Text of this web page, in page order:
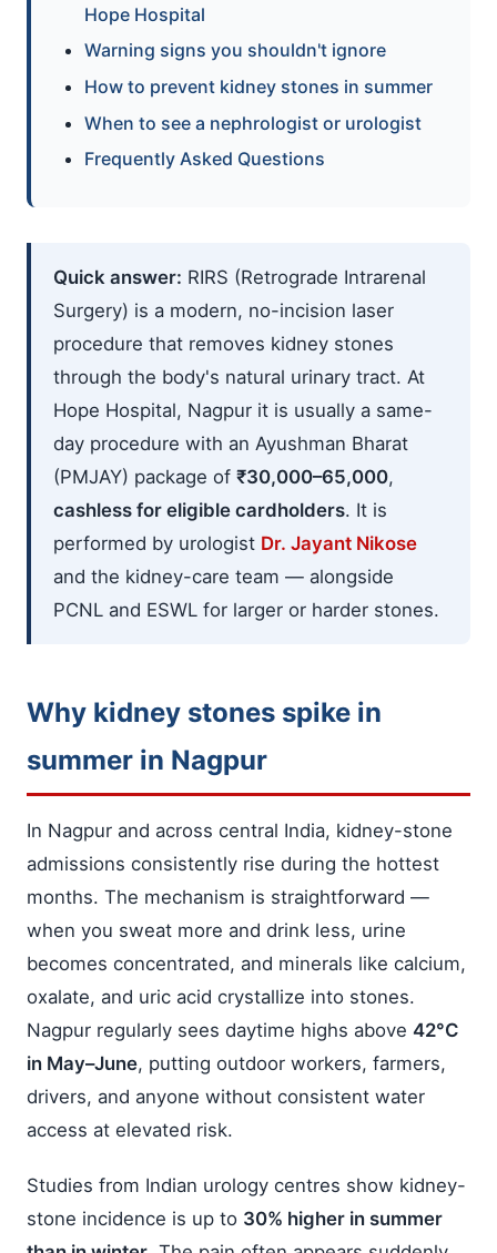
Hope Hospital
Warning signs you shouldn't ignore
How to prevent kidney stones in summer
When to see a nephrologist or urologist
Frequently Asked Questions
Quick answer: RIRS (Retrograde Intrarenal
Surgery) is a modern, no-incision laser
procedure that removes kidney stones
through the body's natural urinary tract. At
Hope Hospital, Nagpur it is usually a same-
day procedure with an Ayushman Bharat
(PMJAY) package of ₹30,000–65,000,
cashless for eligible cardholders. It is
performed by urologist Dr. Jayant Nikose
and the kidney-care team — alongside
PCNL and ESWL for larger or harder stones.
Why kidney stones spike in
summer in Nagpur
In Nagpur and across central India, kidney-stone
admissions consistently rise during the hottest
months. The mechanism is straightforward —
when you sweat more and drink less, urine
becomes concentrated, and minerals like calcium,
oxalate, and uric acid crystallize into stones.
Nagpur regularly sees daytime highs above 42°C
in May–June, putting outdoor workers, farmers,
drivers, and anyone without consistent water
access at elevated risk.
Studies from Indian urology centres show kidney-
stone incidence is up to 30% higher in summer